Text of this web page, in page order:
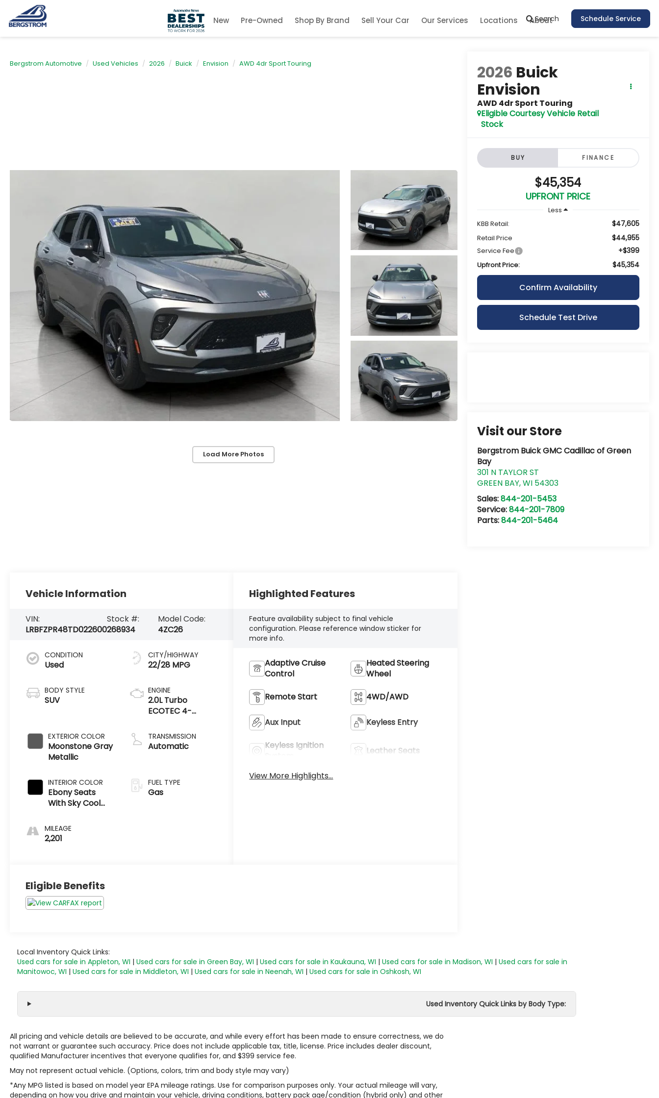
Search Schedule Service
New Pre-Owned Shop By Brand Sell Your Car Our Services Locations About
Bergstrom Automotive Used Vehicles 2026 Buick Envision AWD 4dr Sport Touring
Load More Photos
2026 Buick
Envision
AWD 4dr Sport Touring
Eligible Courtesy Vehicle Retail
Stock
BUY FINANCE
$45,354
UPFRONT PRICE
Less
KBB Retail:
$47,605
Retail Price $44,955
Service Fee +$399
Upfront Price: $45,354
Confirm Availability
Schedule Test Drive
Visit our Store
Bergstrom Buick GMC Cadillac of Green
Bay
301 N TAYLOR ST
GREEN BAY,WI 54303
Sales:844-201-5453
Service:844-201-7809
Parts:844-201-5464
Vehicle Information
VIN:
LRBFZPR48TD022600
Stock #:
268934
Model Code:
4ZC26
CONDITION
Used
BODY STYLE
SUV
EXTERIOR COLOR
Moonstone Gray
Metallic
INTERIOR COLOR
Ebony Seats
With Sky Cool
Interior Accents
MILEAGE
2,201
CITY/HIGHWAY
22/28 MPG
ENGINE
2.0L Turbo
ECOTEC 4-
TRANSMISSION
Automatic
FUEL TYPE
Gas
Highlighted Features
Feature availability subject to final vehicle
configuration. Please reference window sticker for
more info.
Adaptive Cruise
Control
Heated Steering
Wheel
Remote Start 4WD/AWD
Aux Input Keyless Entry
Keyless Ignition
Leather Seats
View More Highlights...
Eligible Benefits
Local Inventory Quick Links:
Used cars for sale in Appleton, WI | Used cars for sale in Green Bay, WI | Used cars for sale in Kaukauna, WI | Used cars for sale in Madison, WI | Used cars for sale in
Manitowoc, WI | Used cars for sale in Middleton, WI | Used cars for sale in Neenah, WI | Used cars for sale in Oshkosh, WI
Used Inventory Quick Links by Body Type:
All pricing and vehicle details are believed to be accurate, and while every effort has been made to ensure correctness, we do
not warrant or guarantee such accuracy. Price does not include applicable tax, title, license. Price includes dealer discount,
qualified Manufacturer incentives that everyone qualifies for, and $399 service fee.
May not represent actual vehicle. (Options, colors, trim and body style may vary)
*Any MPG listed is based on model year EPA mileage ratings. Use for comparison purposes only. Your actual mileage will vary,
depending on how you drive and maintain your vehicle, driving conditions, battery pack age/condition (hybrid only) and other